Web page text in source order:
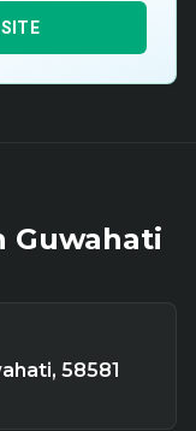
Guwahati
58581